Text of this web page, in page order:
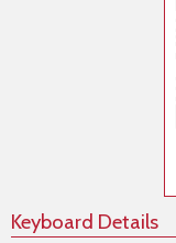
Keyboard Details